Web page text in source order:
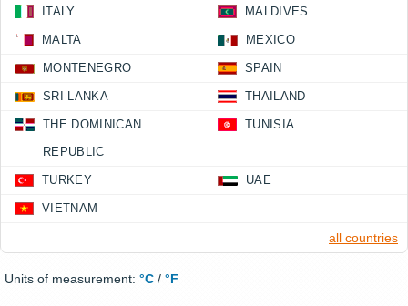
ITALY MALDIVES
MALTA MEXICO
MONTENEGRO SPAIN
SRI LANKA THAILAND
THE DOMINICAN
REPUBLIC
TUNISIA
TURKEY UAE
VIETNAM
all countries
Units of measurement: °C / °F